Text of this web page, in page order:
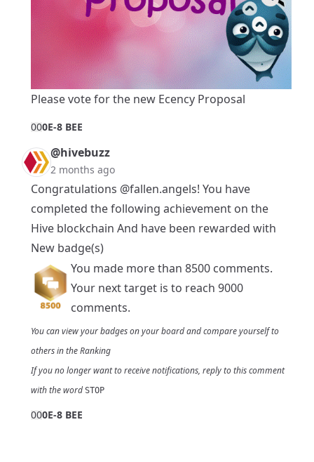
Please vote for the new Ecency Proposal
000E-8 BEE
@hivebuzz
2 months ago
Congratulations @fallen.angels! You have
completed the following achievement on the
Hive blockchain And have been rewarded with
New badge(s)
You made more than 8500 comments.
Your next target is to reach 9000
comments.
You can view your badges onyour boardand compare yourself to
others in theRanking
If you no longer want to receive notifications, reply to this comment
with the word STOP
000E-8 BEE